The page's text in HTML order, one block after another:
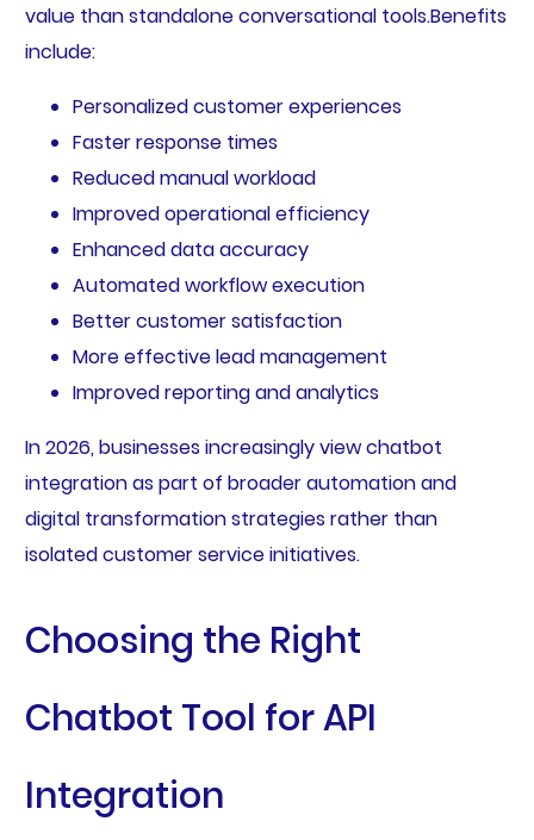
value than standalone conversational tools.Benefits
include:
Personalized customer experiences
Faster response times
Reduced manual workload
Improved operational efficiency
Enhanced data accuracy
Automated workflow execution
Better customer satisfaction
More effective lead management
Improved reporting and analytics
In 2026, businesses increasingly view chatbot
integration as part of broader automation and
digital transformation strategies rather than
isolated customer service initiatives.
Choosing the Right
Chatbot Tool for API
Integration